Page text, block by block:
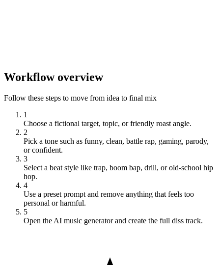
Workflow overview
Follow these steps to move from idea to final mix
1
Choose a fictional target, topic, or friendly roast angle.
2
Pick a tone such as funny, clean, battle rap, gaming, parody,
or confident.
3
Select a beat style like trap, boom bap, drill, or old-school hip
hop.
4
Use a preset prompt and remove anything that feels too
personal or harmful.
5
Open the AI music generator and create the full diss track.